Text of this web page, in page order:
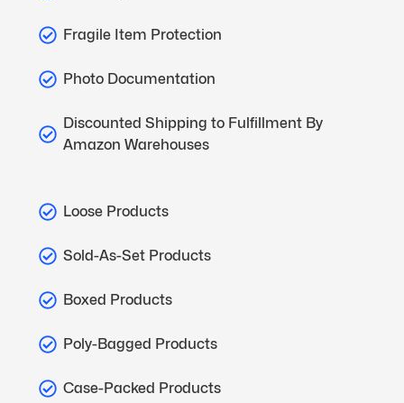
Fragile Item Protection
Photo Documentation
Discounted Shipping to Fulfillment By
Amazon Warehouses
Loose Products
Sold-As-Set Products
Boxed Products
Poly-Bagged Products
Case-Packed Products